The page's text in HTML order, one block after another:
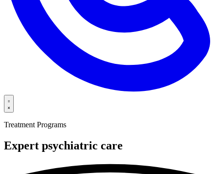
Treatment Programs
Expert psychiatric care